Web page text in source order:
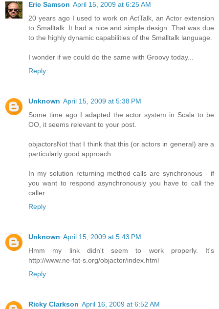
Eric Samson April 15, 2009 at 6:25 AM
20 years ago I used to work on ActTalk, an Actor extension
to Smalltalk. It had a nice and simple design. That was due
to the highly dynamic capabilities of the Smalltalk language.
I wonder if we could do the same with Groovy today...
Reply
Unknown April 15, 2009 at 5:38 PM
Some time ago I adapted the actor system in Scala to be
OO, it seems relevant to your post.
objactorsNot that I think that this (or actors in general) are a
particularly good approach.
In my solution returning method calls are synchronous - if
you want to respond asynchronously you have to call the
caller.
Reply
Unknown April 15, 2009 at 5:43 PM
Hmm my link didn't seem to work properly. It's
http://www.ne-fat-s.org/objactor/index.html
Reply
Ricky Clarkson April 16, 2009 at 6:52 AM